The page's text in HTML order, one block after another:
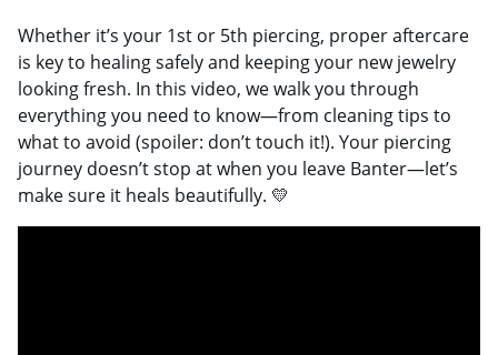
Whether it’s your 1st or 5th piercing, proper aftercare
is key to healing safely and keeping your new jewelry
looking fresh. In this video, we walk you through
everything you need to know—from cleaning tips to
what to avoid (spoiler: don’t touch it!). Your piercing
journey doesn’t stop at when you leave Banter—let’s
make sure it heals beautifully. 💛